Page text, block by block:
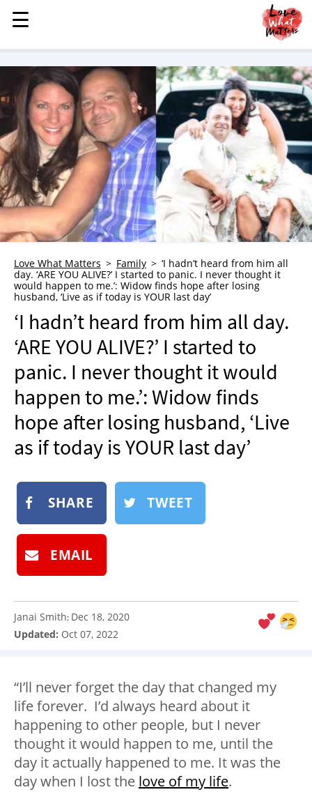
MENU
STORIES
KINDNESS
LOVE
FAMILY
CHILDREN
HEALTH & WELLNESS
TRAUMA HEALING
GRIEF
WHO WE ARE
ADVERTISE
NEWSLETTER
SHOP
BOOK
SUBMIT
☰
☰
Love What Matters Family
‘I hadn’t heard from him all
day. ‘ARE YOU ALIVE?’ I started to panic. I never thought it
would happen to me.’: Widow finds hope after losing
husband, ‘Live as if today is YOUR last day’
‘I hadn’t heard from him all day.
‘ARE YOU ALIVE?’ I started to
panic. I never thought it would
happen to me.’: Widow finds
hope after losing husband, ‘Live
as if today is YOUR last day’
SHARE TWEET
EMAIL
Janai Smith: Dec 18, 2020
Updated: Oct 07, 2022
“I’ll never forget the day that changed my
life forever. I’d always heard about it
happening to other people, but I never
thought it would happen to me, until the
day it actually happened to me. It was the
day when I lost the love of my life.